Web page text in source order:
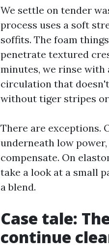
We settle on tender
process uses a soft
soffits. The foam
penetrate textured
minutes, we rinse with
circulation that
without tiger stripes
There are exceptions.
underneath low
compensate. On
take a look at a small
a blend.
Case tale:
continue